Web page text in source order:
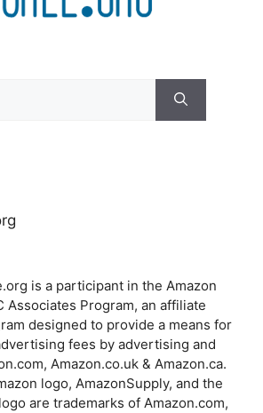
is a participant in the Amazon
Associates Program, an affiliate
designed to provide a means for
fees by advertising and
Amazon.co.uk & Amazon.ca.
logo, AmazonSupply, and the
are trademarks of Amazon.com,